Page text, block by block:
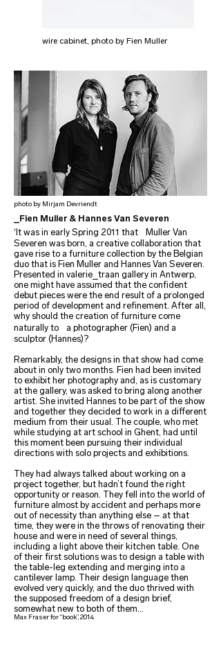
wire cabinet, photo by Fien Muller
photo by Mirjam Devriendt
_Fien Muller & Hannes Van Severen
‘It was in early Spring 2011 that Muller Van
Severen was born, a creative collaboration that
gave rise to a furniture collection by the Belgian
duo that is Fien Muller and Hannes Van Severen.
Presented in valerie_traan gallery in Antwerp,
one might have assumed that the confident
debut pieces were the end result of a prolonged
period of development and refinement. After all,
why should the creation of furniture come
naturally to a photographer (Fien) and a
sculptor (Hannes)?
Remarkably, the designs in that show had come
about in only two months. Fien had been invited
to exhibit her photography and, as is customary
at the gallery, was asked to bring along another
artist. She invited Hannes to be part of the show
and together they decided to work in a different
medium from their usual. The couple, who met
while studying at art school in Ghent, had until
this moment been pursuing their individual
directions with solo projects and exhibitions.
They had always talked about working on a
project together, but hadn’t found the right
opportunity or reason. They fell into the world of
furniture almost by accident and perhaps more
out of necessity than anything else – at that
time, they were in the throws of renovating their
house and were in need of several things,
including a light above their kitchen table. One
of their first solutions was to design a table with
the table-leg extending and merging into a
cantilever lamp. Their design language then
evolved very quickly, and the duo thrived with
the supposed freedom of a design brief,
somewhat new to both of them…
Max Fraser for “book”, 2014